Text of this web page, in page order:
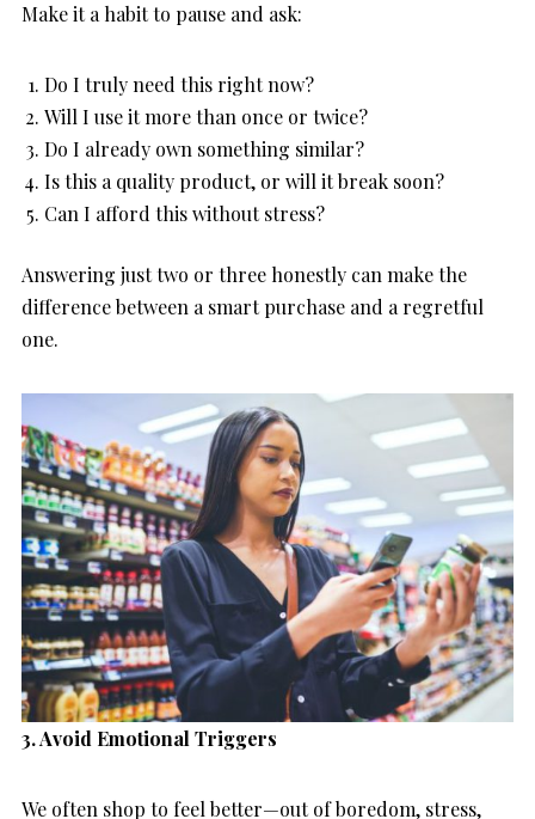
Make it a habit to pause and ask:
Do I truly need this right now?
Will I use it more than once or twice?
Do I already own something similar?
Is this a quality product, or will it break soon?
Can I afford this without stress?
Answering just two or three honestly can make the
difference between a smart purchase and a regretful
one.
3. Avoid Emotional Triggers
We often shop to feel better—out of boredom, stress,